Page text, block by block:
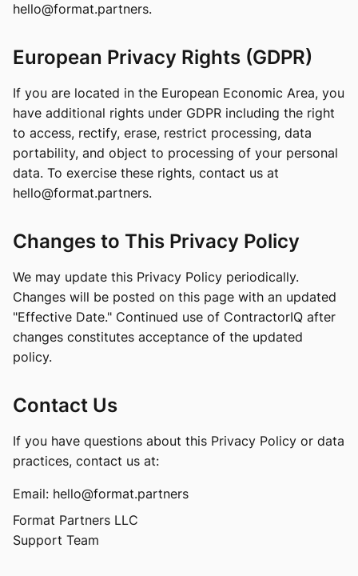
hello@format.partners.
European Privacy Rights (GDPR)
If you are located in the European Economic Area, you
have additional rights under GDPR including the right
to access, rectify, erase, restrict processing, data
portability, and object to processing of your personal
data. To exercise these rights, contact us at
hello@format.partners.
Changes to This Privacy Policy
We may update this Privacy Policy periodically.
Changes will be posted on this page with an updated
"Effective Date." Continued use of ContractorIQ after
changes constitutes acceptance of the updated
policy.
Contact Us
If you have questions about this Privacy Policy or data
practices, contact us at:
Email: hello@format.partners
Format Partners LLC
Support Team